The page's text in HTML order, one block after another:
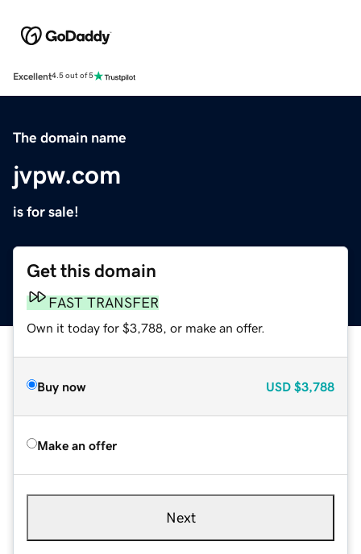
Excellent4.5 out of 5
The domain name
jvpw.com
is for sale!
Get this domain
FAST TRANSFER
Own it today for $3,788, or make an offer.
Buy now USD $3,788
Make an offer
Next